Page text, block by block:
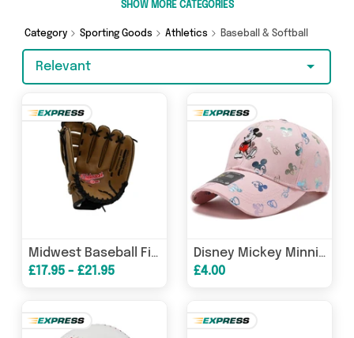
Jones Online Sports and get shopping today!
SHOW MORE CATEGORIES
Category Sporting Goods Athletics Baseball & Softball
Relevant
Midwest Baseball Fielders Glove
£17.95 - £21.95
Disney Mickey Minnie Embroidery Baseball Cotton Cap - Black, Pink, White, Beige
£4.00